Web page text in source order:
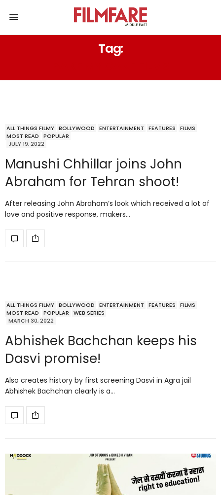
Tag:
ALL THINGS FILMY BOLLYWOOD ENTERTAINMENT FEATURES
FILMS
MOST READ
POPULAR
JULY 19, 2022
Manushi Chhillar joins John
Abraham for Tehran shoot!
After releasing John Abraham’s look which received a lot of
love and positive response, makers…
ALL THINGS FILMY BOLLYWOOD ENTERTAINMENT FEATURES
FILMS
MOST READ
POPULAR
WEB SERIES
MARCH 30, 2022
Abhishek Bachchan keeps his
Dasvi promise!
Also creates history by first screening Dasvi in Agra jail
Abhishek Bachchan clearly is a…